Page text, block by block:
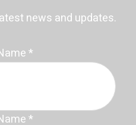
news and updates.
*
*